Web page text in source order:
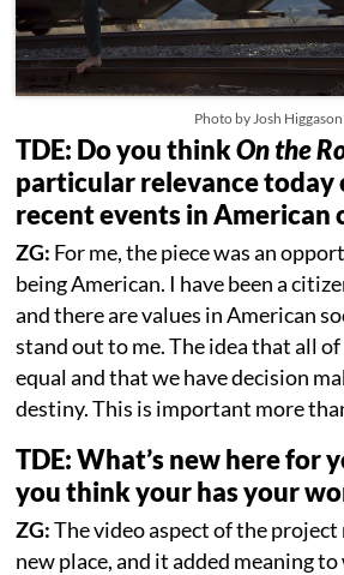
Photo by Josh Higgason
TDE: Do you thinkOn the
particular relevance today
recent events in American
ZG: For me, the piece was an
being American. I have been a
and there are values in American
stand out to me. The idea that all of
equal and that we have decision
destiny. This is important more
TDE: What’s new here for
you think your has your
ZG:The video aspect of the
new place, and it added meaning